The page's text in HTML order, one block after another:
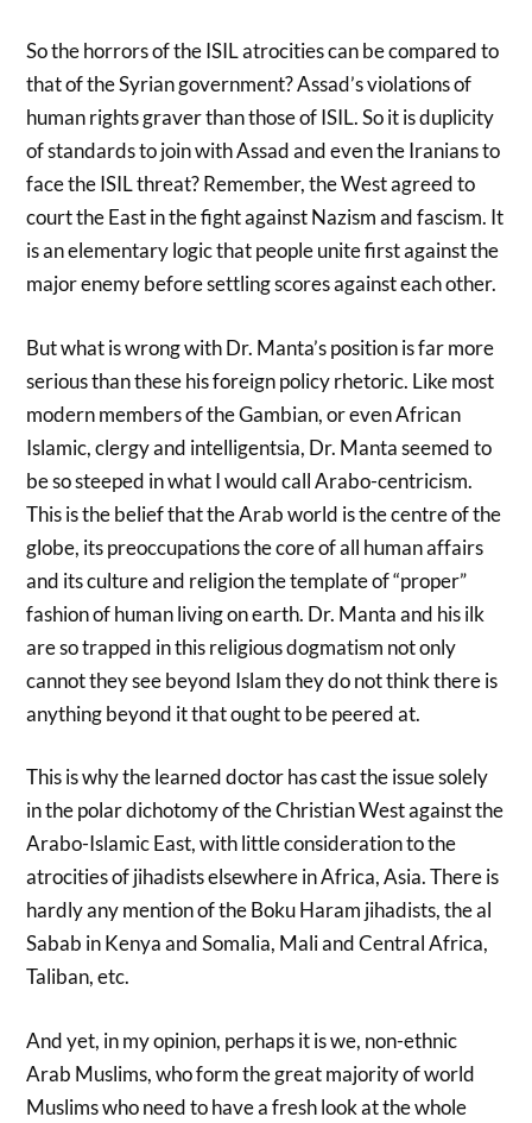
So the horrors of the ISIL atrocities can be compared to
that of the Syrian government? Assad’s violations of
human rights graver than those of ISIL. So it is duplicity
of standards to join with Assad and even the Iranians to
face the ISIL threat? Remember, the West agreed to
court the East in the fight against Nazism and fascism. It
is an elementary logic that people unite first against the
major enemy before settling scores against each other.
But what is wrong with Dr. Manta’s position is far more
serious than these his foreign policy rhetoric. Like most
modern members of the Gambian, or even African
Islamic, clergy and intelligentsia, Dr. Manta seemed to
be so steeped in what I would call Arabo-centricism.
This is the belief that the Arab world is the centre of the
globe, its preoccupations the core of all human affairs
and its culture and religion the template of “proper”
fashion of human living on earth. Dr. Manta and his ilk
are so trapped in this religious dogmatism not only
cannot they see beyond Islam they do not think there is
anything beyond it that ought to be peered at.
This is why the learned doctor has cast the issue solely
in the polar dichotomy of the Christian West against the
Arabo-Islamic East, with little consideration to the
atrocities of jihadists elsewhere in Africa, Asia. There is
hardly any mention of the Boku Haram jihadists, the al
Sabab in Kenya and Somalia, Mali and Central Africa,
Taliban, etc.
And yet, in my opinion, perhaps it is we, non-ethnic
Arab Muslims, who form the great majority of world
Muslims who need to have a fresh look at the whole